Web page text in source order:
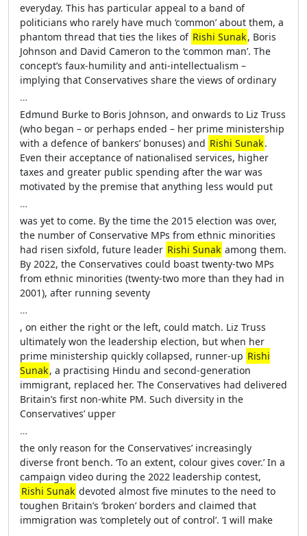
everyday. This has particular appeal to a band of
politicians who rarely have much ‘common’ about them, a
phantom thread that ties the likes of Rishi Sunak, Boris
Johnson and David Cameron to the ‘common man’. The
concept’s faux-humility and anti-intellectualism –
implying that Conservatives share the views of ordinary
…
Edmund Burke to Boris Johnson, and onwards to Liz Truss
(who began – or perhaps ended – her prime ministership
with a defence of bankers’ bonuses) and Rishi Sunak.
Even their acceptance of nationalised services, higher
taxes and greater public spending after the war was
motivated by the premise that anything less would put
…
was yet to come. By the time the 2015 election was over,
the number of Conservative MPs from ethnic minorities
had risen sixfold, future leader Rishi Sunak among them.
By 2022, the Conservatives could boast twenty-two MPs
from ethnic minorities (twenty-two more than they had in
2001), after running seventy
…
, on either the right or the left, could match. Liz Truss
ultimately won the leadership election, but when her
prime ministership quickly collapsed, runner-up Rishi
Sunak, a practising Hindu and second-generation
immigrant, replaced her. The Conservatives had delivered
Britain’s first non-white PM. Such diversity in the
Conservatives’ upper
…
the only reason for the Conservatives’ increasingly
diverse front bench. ‘To an extent, colour gives cover.’ In a
campaign video during the 2022 leadership contest,
Rishi Sunak devoted almost five minutes to the need to
toughen Britain’s ‘broken’ borders and claimed that
immigration was ‘completely out of control’. ‘I will make